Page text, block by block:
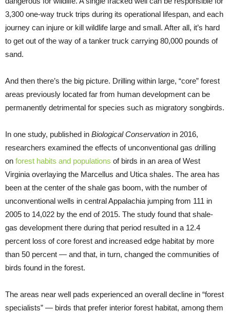
3,300 one-way truck trips during its operational lifespan, and each
journey can injure or kill wildlife large and small. After all, it’s hard
to get out of the way of a tanker truck carrying 80,000 pounds of
sand.
And then there’s the big picture. Drilling within large, “core” forest
areas previously located far from human development can be
permanently detrimental for species such as migratory songbirds.
In one study, published in Biological Conservation in 2016,
researchers examined the effects of unconventional gas drilling
on forest habits and populations of birds in an area of West
Virginia overlaying the Marcellus and Utica shales. The area has
been at the center of the shale gas boom, with the number of
unconventional wells in central Appalachia jumping from 111 in
2005 to 14,022 by the end of 2015. The study found that shale-
gas development there during that period resulted in a 12.4
percent loss of core forest and increased edge habitat by more
than 50 percent — and that, in turn, changed the communities of
birds found in the forest.
The areas near well pads experienced an overall decline in “forest
specialists” — birds that prefer interior forest habitat, among them